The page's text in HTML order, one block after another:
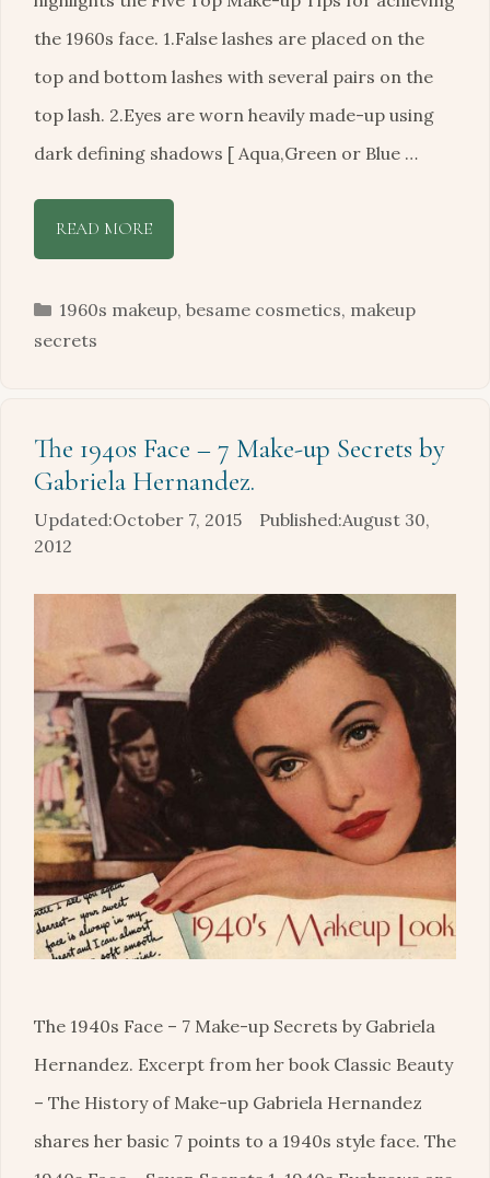
the 1960s face. 1.False lashes are placed on the
top and bottom lashes with several pairs on the
top lash. 2.Eyes are worn heavily made-up using
dark defining shadows [ Aqua,Green or Blue …
READ MORE
Categories
1960s makeup, besame cosmetics, makeup
secrets
The 1940s Face – 7 Make-up Secrets by
Gabriela Hernandez.
October 7, 2015
August 30,
2012
The 1940s Face – 7 Make-up Secrets by Gabriela
Hernandez. Excerpt from her book Classic Beauty
– The History of Make-up Gabriela Hernandez
shares her basic 7 points to a 1940s style face. The